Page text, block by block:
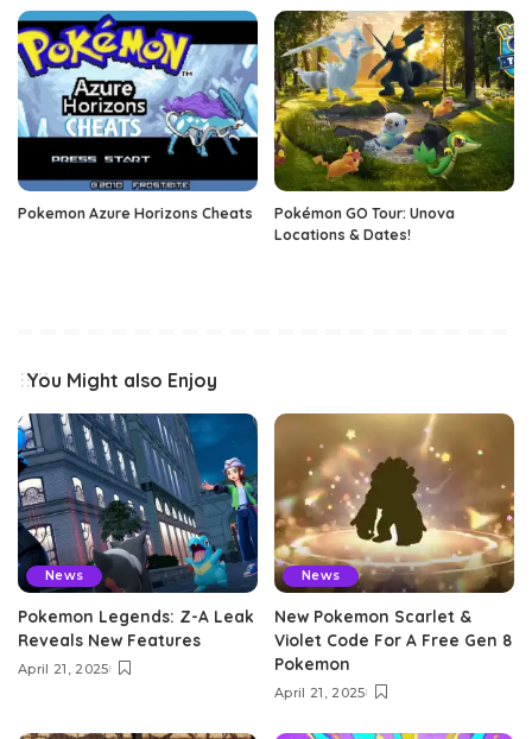
Pokemon Azure Horizons Cheats
Pokémon GO Tour: Unova
Locations & Dates!
You Might also Enjoy
News
Pokemon Legends: Z-A Leak
Reveals New Features
April 21, 2025
News
New Pokemon Scarlet &
Violet Code For A Free Gen 8
Pokemon
April 21, 2025